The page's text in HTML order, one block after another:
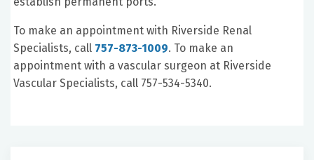
To make an appointment with Riverside Renal
Specialists, call 757-873-1009. To make an
appointment with a vascular surgeon at Riverside
Vascular Specialists, call 757-534-5340.